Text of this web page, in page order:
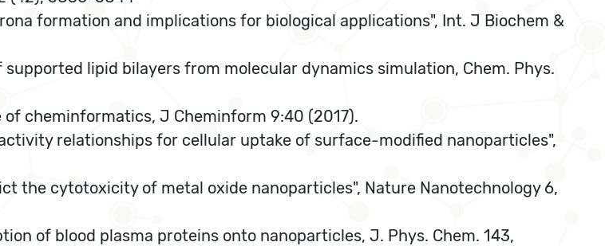
formation and implications for biological applications", Int. J Biochem &
lipid bilayers from molecular dynamics simulation, Chem. Phys.
cheminformatics, J Cheminform 9:40 (2017).
relationships for cellular uptake of surface-modified nanoparticles",
the cytotoxicity of metal oxide nanoparticles", Nature Nanotechnology 6,
of blood plasma proteins onto nanoparticles, J. Phys. Chem. 143,